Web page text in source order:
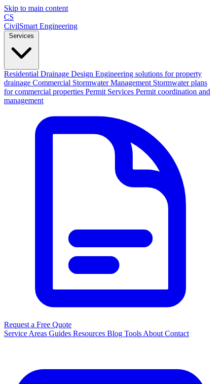
Skip to main content
CS
CivilSmart Engineering
Residential Drainage Design Engineering solutions for property
drainage Commercial Stormwater Management Stormwater plans
for commercial properties Permit Services Permit coordination and
management
Request a Free Quote
Service Areas Guides Resources Blog Tools About Contact